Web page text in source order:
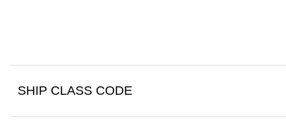
SHIP CLASS CODE